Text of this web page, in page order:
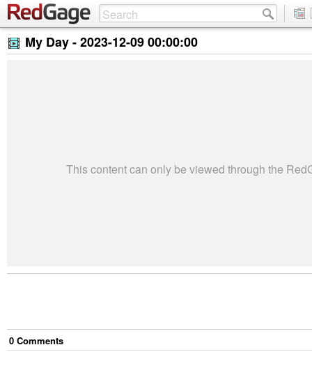
My Day -2023-12-09 00:00:00
This content can only be viewed through the
0 Comments